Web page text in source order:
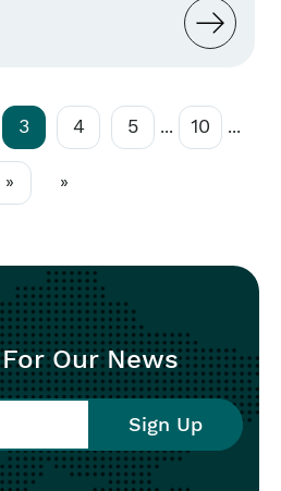
3 4 5 ... 10 ...
» »
Our News